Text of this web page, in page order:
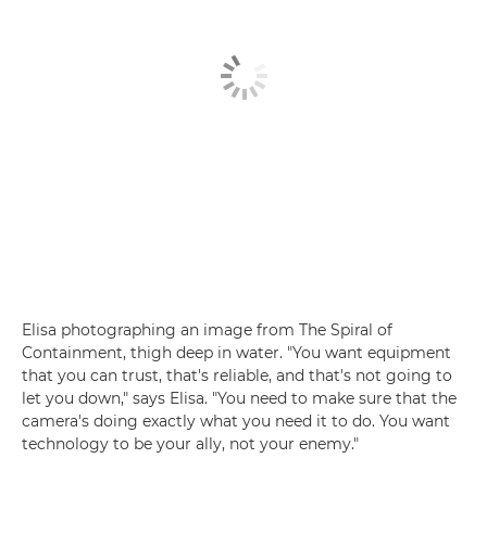
Elisa photographing an image from The Spiral of
Containment, thigh deep in water. "You want equipment
that you can trust, that's reliable, and that's not going to
let you down," says Elisa. "You need to make sure that the
camera's doing exactly what you need it to do. You want
technology to be your ally, not your enemy."